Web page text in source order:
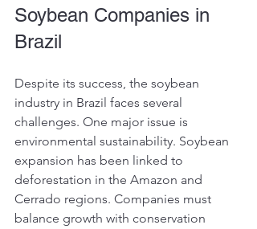
Soybean Companies in
Brazil
Despite its success, the soybean
industry in Brazil faces several
challenges. One major issue is
environmental sustainability. Soybean
expansion has been linked to
deforestation in the Amazon and
Cerrado regions. Companies must
balance growth with conservation